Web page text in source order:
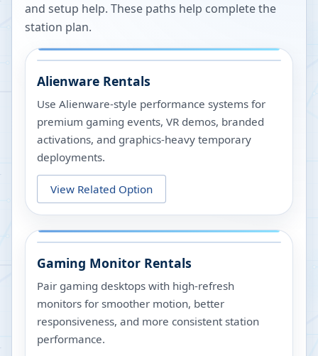
and setup help. These paths help complete the
station plan.
Alienware Rentals
Use Alienware-style performance systems for
premium gaming events, VR demos, branded
activations, and graphics-heavy temporary
deployments.
View Related Option
Gaming Monitor Rentals
Pair gaming desktops with high-refresh
monitors for smoother motion, better
responsiveness, and more consistent station
performance.